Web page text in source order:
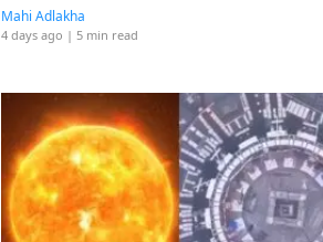
Mahi Adlakha
4 days ago | 5 min read